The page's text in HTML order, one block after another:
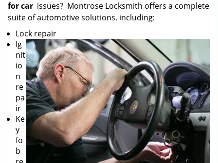
for car issues? Montrose Locksmith offers a complete
suite of automotive solutions, including:
Lock repair
Ig
nit
io
n
re
pa
ir
Ke
y
fo
b